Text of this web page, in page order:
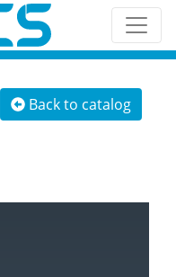
Back to catalog